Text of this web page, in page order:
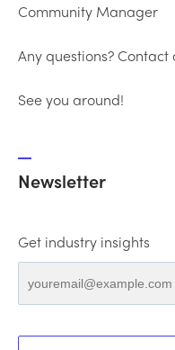
Community Manager
Any questions?
See you around!
Newsletter
Get industry insights